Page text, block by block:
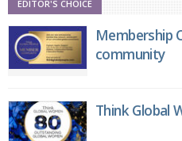
EDITOR'S CHOICE
Membership
community
Think Global